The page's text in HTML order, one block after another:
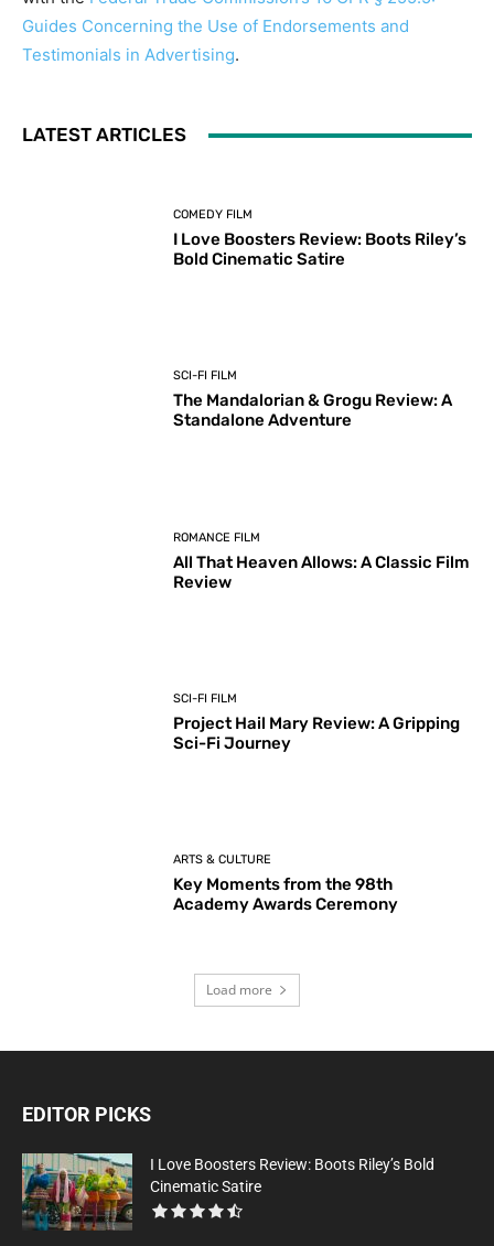
Guides Concerning the Use of Endorsements and
Testimonials in Advertising.
LATEST ARTICLES
COMEDY FILM
I Love Boosters Review: Boots Riley’s
Bold Cinematic Satire
SCI-FI FILM
The Mandalorian & Grogu Review: A
Standalone Adventure
ROMANCE FILM
All That Heaven Allows: A Classic Film
Review
SCI-FI FILM
Project Hail Mary Review: A Gripping
Sci-Fi Journey
ARTS & CULTURE
Key Moments from the 98th
Academy Awards Ceremony
Load more
EDITOR PICKS
I Love Boosters Review: Boots Riley’s Bold
Cinematic Satire